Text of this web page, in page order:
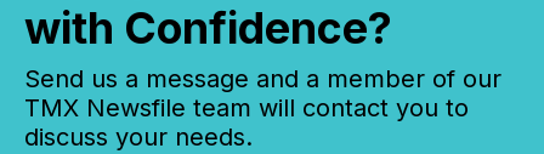
with Confidence?
Send us a message and a member of our
TMX Newsfile team will contact you to
discuss your needs.